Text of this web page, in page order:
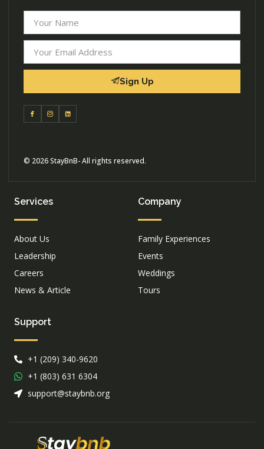
Sign Up
© 2026 StayBnB- All rights reserved.
Services
About Us
Leadership
Careers
News & Article
Company
Family Experiences
Events
Weddings
Tours
Support
+1 (209) 340-9620
+1 (803) 631 6304
support@staybnb.org